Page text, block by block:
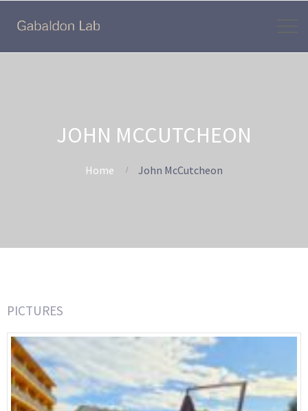
JOHN MCCUTCHEON
Home John McCutcheon
PICTURES